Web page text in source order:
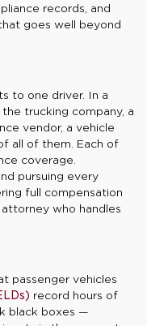
records, and
goes well beyond
to one driver. In a
trucking company, a
vendor, a vehicle
all of them. Each of
coverage.
pursuing every
full compensation
who handles
passenger vehicles
record hours of
black boxes —